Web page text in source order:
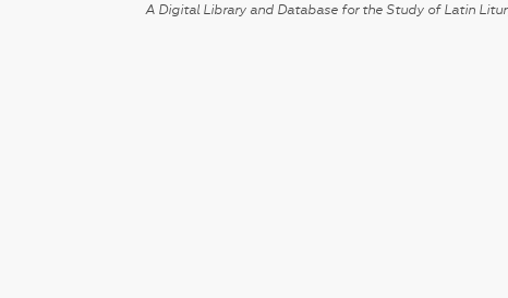
A Digital Library and Database for the Study of Latin